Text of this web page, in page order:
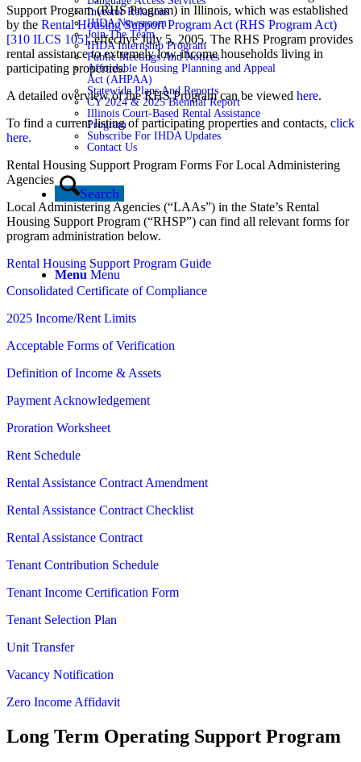
Investor Relations
IHDA Newsroom
Join The Team
IHDA Internship Program
Public Meetings And Notices
Affordable Housing Planning and Appeal
Act (AHPAA)
Statewide Plans And Reports
CY 2024 & 2025 Biennial Report
Illinois Court-Based Rental Assistance
Program
Subscribe For IHDA Updates
Contact Us
Search
Menu Menu
Support Program (RHS Program) in Illinois, which was established
by the Rental Housing Support Program Act (RHS Program Act)
[310 ILCS 105], effective July 5, 2005. The RHS Program provides
rental assistance to extremely low-income households living in
participating properties.
A detailed overview of the RHS Program can be viewed here.
To find a current listing of participating properties and contacts, click
here.
Rental Housing Support Program Forms For Local Administering
Agencies
Local Administering Agencies (“LAAs”) in the State’s Rental
Housing Support Program (“RHSP”) can find all relevant forms for
program administration below.
Rental Housing Support Program Guide
Consolidated Certificate of Compliance
2025 Income/Rent Limits
Acceptable Forms of Verification
Definition of Income & Assets
Payment Acknowledgement
Proration Worksheet
Rent Schedule
Rental Assistance Contract Amendment
Rental Assistance Contract Checklist
Rental Assistance Contract
Tenant Contribution Schedule
Tenant Income Certification Form
Tenant Selection Plan
Unit Transfer
Vacancy Notification
Zero Income Affidavit
Long Term Operating Support Program